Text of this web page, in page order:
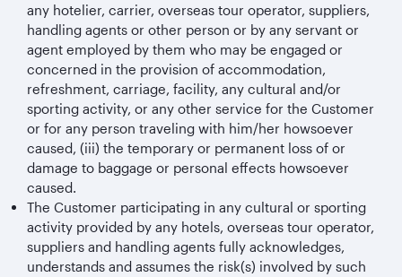
any hotelier, carrier, overseas tour operator, suppliers,
handling agents or other person or by any servant or
agent employed by them who may be engaged or
concerned in the provision of accommodation,
refreshment, carriage, facility, any cultural and/or
sporting activity, or any other service for the Customer
or for any person traveling with him/her howsoever
caused, (iii) the temporary or permanent loss of or
damage to baggage or personal effects howsoever
caused.
The Customer participating in any cultural or sporting
activity provided by any hotels, overseas tour operator,
suppliers and handling agents fully acknowledges,
understands and assumes the risk(s) involved by such